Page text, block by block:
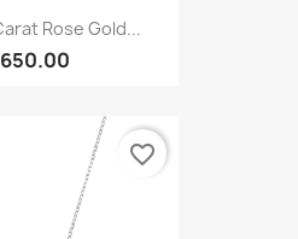
Rose Gold...
favorite_border